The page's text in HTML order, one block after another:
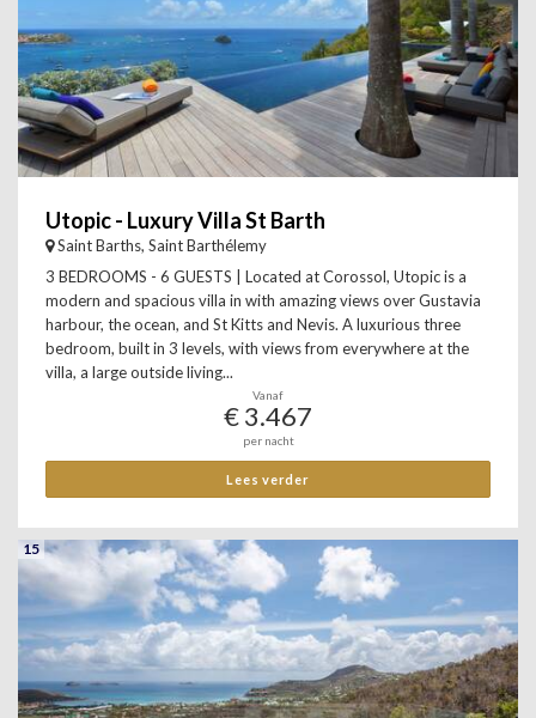
Utopic - Luxury Villa St Barth
Saint Barths, Saint Barthélemy
3 BEDROOMS - 6 GUESTS | Located at Corossol, Utopic is a
modern and spacious villa in with amazing views over Gustavia
harbour, the ocean, and St Kitts and Nevis. A luxurious three
bedroom, built in 3 levels, with views from everywhere at the
villa, a large outside living...
Vanaf
€ 3.467
per nacht
Lees verder
15